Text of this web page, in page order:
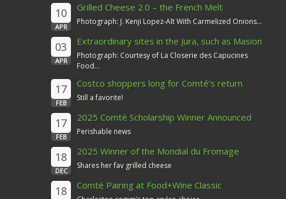
10
APR
Grilled Cheese 2.0 – the French Melt
Photograph: J. Kenji Lopez-Alt With Carmelized Onions...
03
APR
Extraordinary sites in the Jura, such as Masion
du Comté
Photograph: Courtesy of La Closerie des Capucines
Food...
17
FEB
Costco shoppers long for Comté’s return
Still a favorite!
17
FEB
2025 Comté Scholarship Winner Announced
Perishable news
18
DEC
2025 Winner of the Mondial du Fromage
Shares her fav grilled cheese
18 Comté Pairing at Food+Wine Classic